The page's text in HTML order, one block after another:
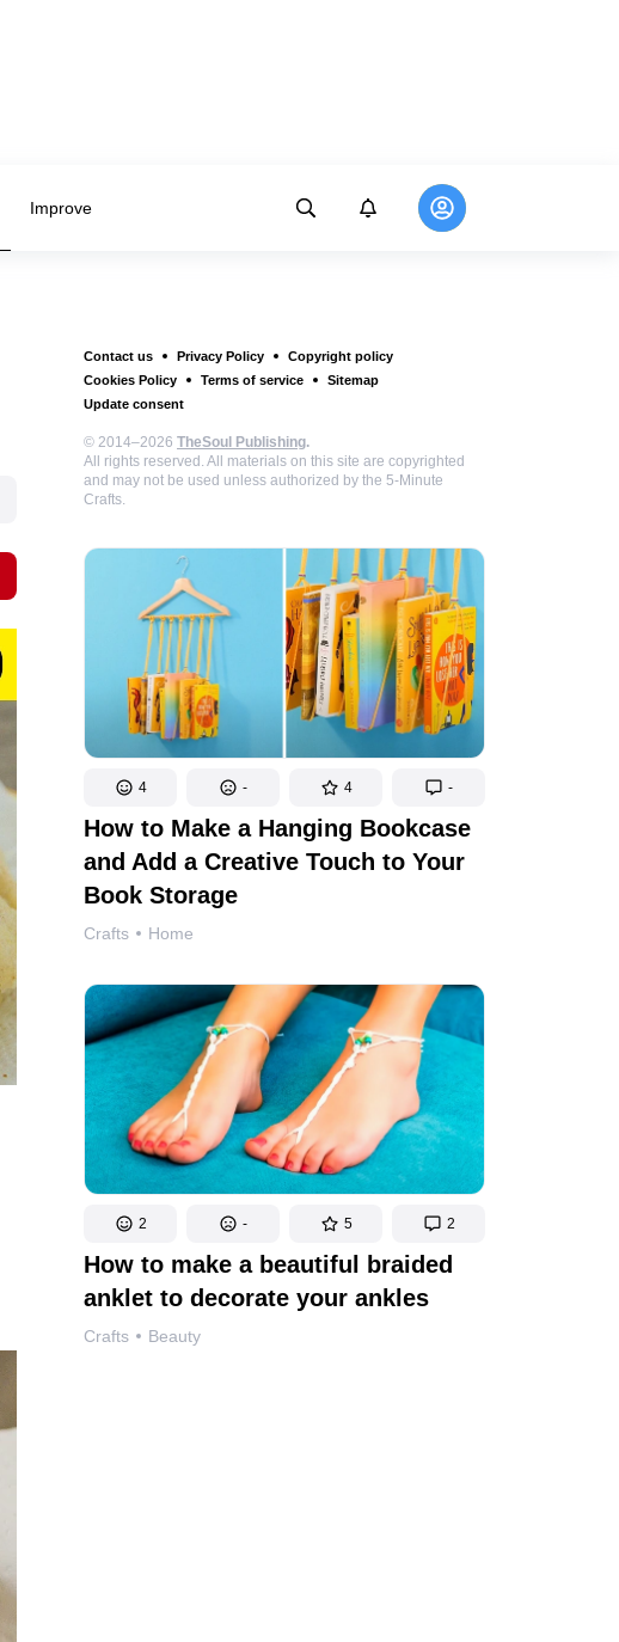
Improve
Contact us Privacy Policy
Copyright policy
Cookies Policy
Terms of service
Sitemap
Update consent
© 2014–2026 TheSoul Publishing.
All rights reserved. All materials on this site are copyrighted
and may not be used unless authorized by the 5-Minute
Crafts.
4 - 4 -
How to Make a Hanging Bookcase
and Add a Creative Touch to Your
Book Storage
Crafts Home
2 - 5 2
How to make a beautiful braided
anklet to decorate your ankles
Crafts Beauty